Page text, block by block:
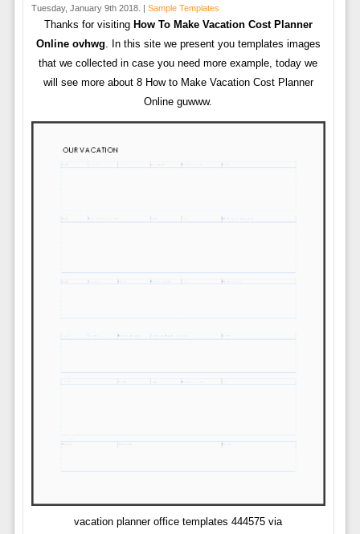
Tuesday, January 9th 2018. | Sample Templates
Thanks for visiting How To Make Vacation Cost Planner
Online ovhwg. In this site we present you templates images
that we collected in case you need more example, today we
will see more about 8 How to Make Vacation Cost Planner
Online guwww.
vacation planner office templates 444575 via